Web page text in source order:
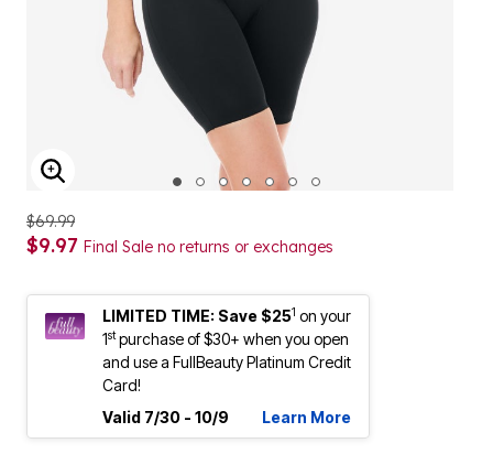
ENLARGE IMAGE
$69.99
$9.97 Final Sale no returns or exchanges
LIMITED TIME: Save $251 on your
1stpurchase of $30+ when you open
and use a FullBeauty Platinum Credit
Card!
Valid 7/30 - 10/9
Learn More